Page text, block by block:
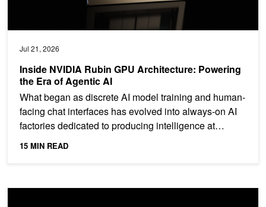
Jul 21, 2026
Inside NVIDIA Rubin GPU Architecture: Powering
the Era of Agentic AI
What began as discrete AI model training and human-
facing chat interfaces has evolved into always-on AI
factories dedicated to producing intelligence at
scale....
15 MIN READ
NVIDIA Vera CPU: Olympus Cores Built for Maximum Single-